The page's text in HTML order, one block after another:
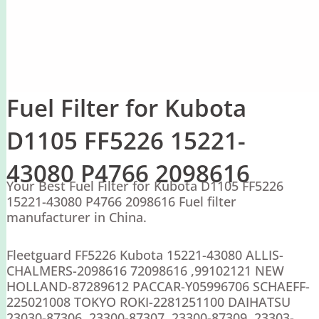
Fuel Filter for Kubota
D1105 FF5226 15221-
43080 P4766 2098616
Your Best Fuel Filter for Kubota D1105 FF5226
15221-43080 P4766 2098616 Fuel filter
manufacturer in China.
Fleetguard FF5226 Kubota 15221-43080 ALLIS-
CHALMERS-2098616 72098616 ,99102121 NEW
HOLLAND-87289612 PACCAR-Y05996706 SCHAEFF-
225021008 TOKYO ROKI-2281251100 DAIHATSU